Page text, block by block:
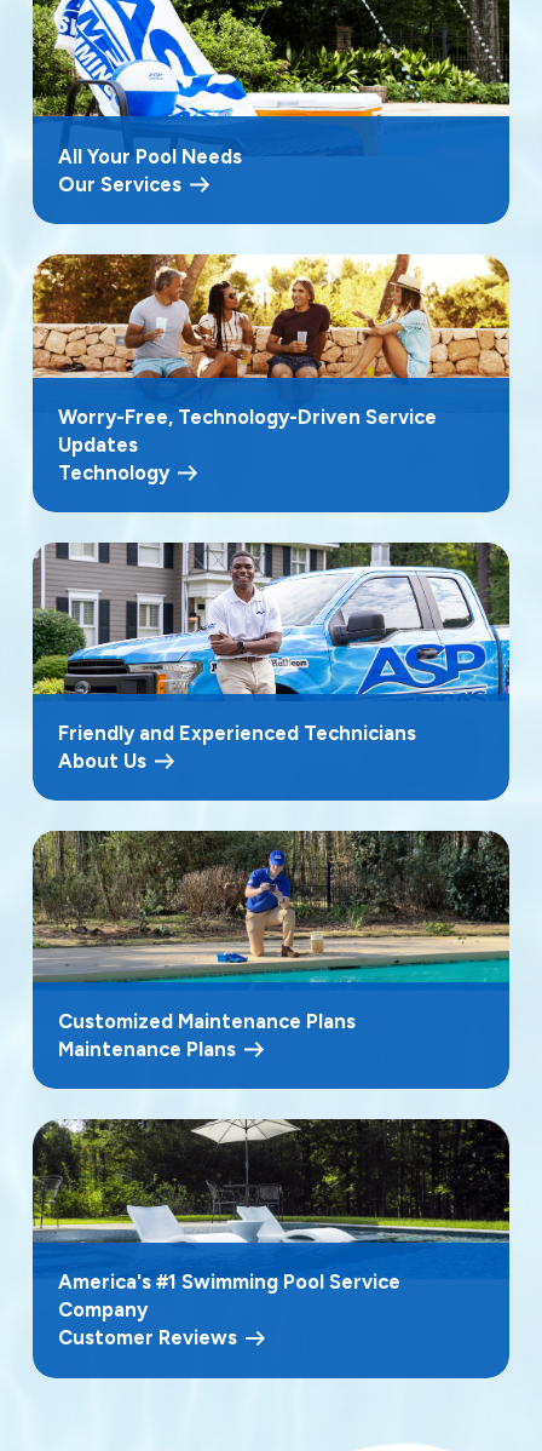
All Your Pool Needs
Our Services
Worry-Free, Technology-Driven Service
Updates
Technology
Friendly and Experienced Technicians
About Us
Customized Maintenance Plans
Maintenance Plans
America's #1 Swimming Pool Service
Company
Customer Reviews